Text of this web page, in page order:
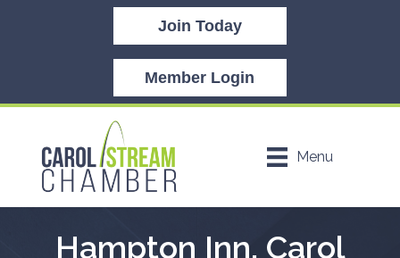
Join Today
Member Login
Menu
Hampton Inn, Carol